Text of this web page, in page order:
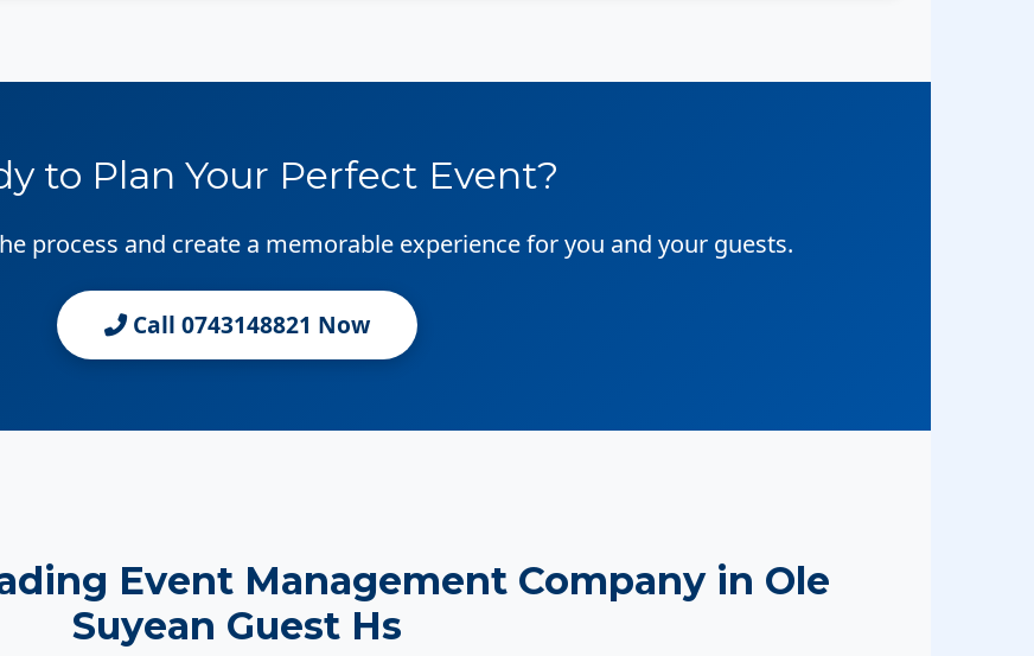
to Plan Your Perfect Event?
process and create a memorable experience for you and your guests.
Call 0743148821 Now
Event Management Company in Ole
Suyean Guest Hs